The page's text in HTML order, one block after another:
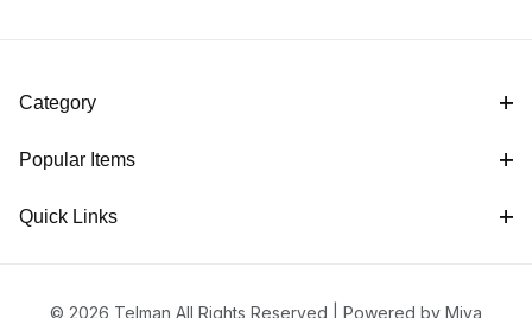
Category
Popular Items
Quick Links
© 2026 Telman All Rights Reserved | Powered by Miva